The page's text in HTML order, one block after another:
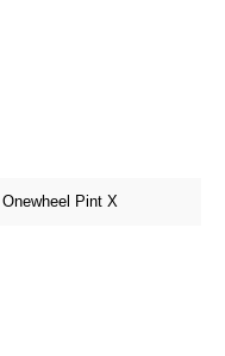
, Onewheel Pint X